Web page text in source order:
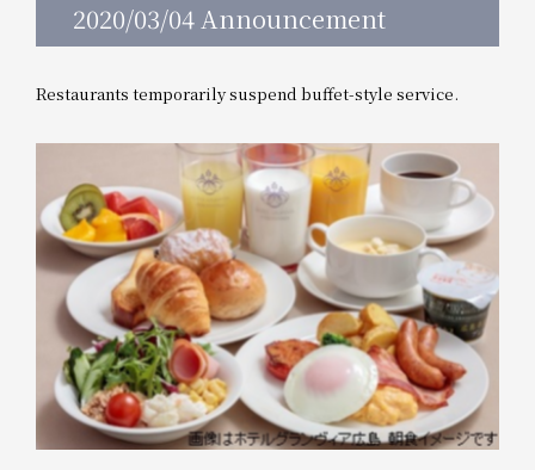
2020/03/04 Announcement
Restaurants temporarily suspend buffet-style service.